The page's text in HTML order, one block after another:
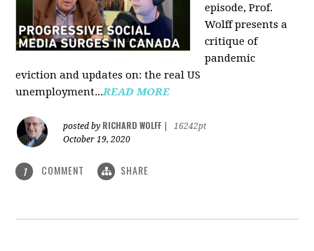
episode, Prof.
Wolff presents a
critique of
pandemic
eviction and updates on: the real US
unemployment...READ MORE
posted by RICHARD WOLFF
16242pt
October 19, 2020
1 COMMENT SHARE